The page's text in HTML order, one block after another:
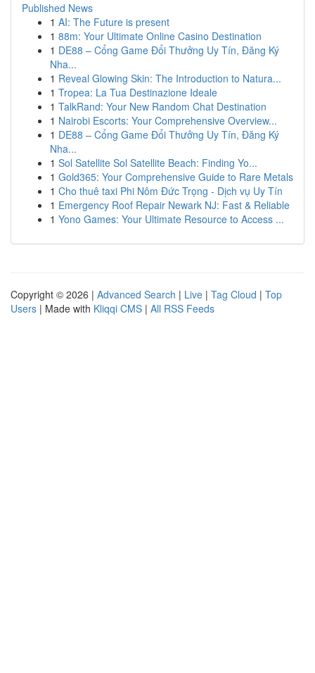
Published News
1 AI: The Future is present
1 88m: Your Ultimate Online Casino Destination
1 DE88 – Cổng Game Đổi Thưởng Uy Tín, Đăng Ký
Nha...
1 Reveal Glowing Skin: The Introduction to Natura...
1 Tropea: La Tua Destinazione Ideale
1 TalkRand: Your New Random Chat Destination
1 Nairobi Escorts: Your Comprehensive Overview...
1 DE88 – Cổng Game Đổi Thưởng Uy Tín, Đăng Ký
Nha...
1 Sol Satellite Sol Satellite Beach: Finding Yo...
1 Gold365: Your Comprehensive Guide to Rare Metals
1 Cho thuê taxi Phi Nôm Đức Trọng - Dịch vụ Uy Tín
1 Emergency Roof Repair Newark NJ: Fast & Reliable
1 Yono Games: Your Ultimate Resource to Access ...
Copyright © 2026 | Advanced Search | Live | Tag Cloud | Top
Users | Made with Kliqqi CMS | All RSS Feeds